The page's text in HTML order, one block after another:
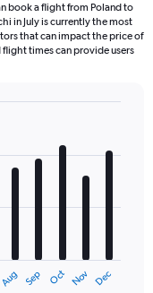
book a flight from Poland to
in July is currently the most
that can impact the price of
times can provide users
Aug Sep Oct Nov Dec